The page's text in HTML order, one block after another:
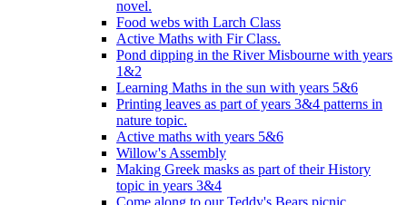
novel.
Food webs with Larch Class
Active Maths with Fir Class.
Pond dipping in the River Misbourne with years
1&2
Learning Maths in the sun with years 5&6
Printing leaves as part of years 3&4 patterns in
nature topic.
Active maths with years 5&6
Willow's Assembly
Making Greek masks as part of their History
topic in years 3&4
Come along to our Teddy's Bears picnic.